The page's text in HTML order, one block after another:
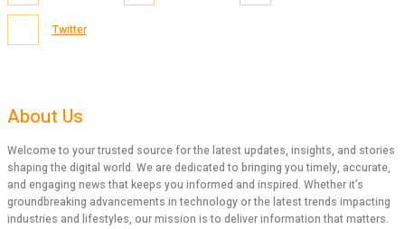
Twitter
About Us
Welcome to your trusted source for the latest updates, insights, and stories
shaping the digital world. We are dedicated to bringing you timely, accurate,
and engaging news that keeps you informed and inspired. Whether it’s
groundbreaking advancements in technology or the latest trends impacting
industries and lifestyles, our mission is to deliver information that matters.